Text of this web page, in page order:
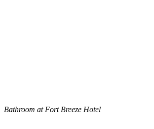
Bathroom at Fort Breeze Hotel